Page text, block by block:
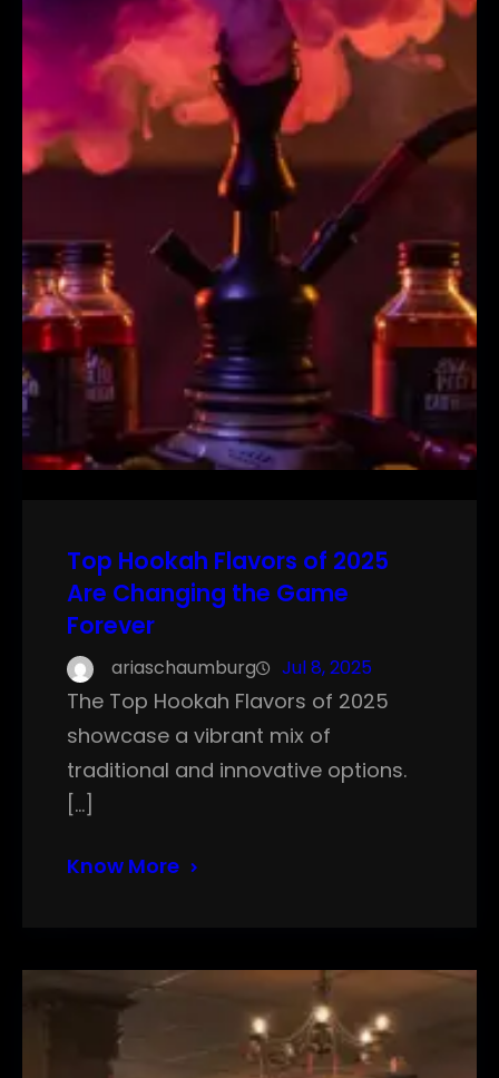
Top Hookah Flavors of 2025
Are Changing the Game
Forever
ariaschaumburg Jul 8, 2025
The Top Hookah Flavors of 2025
showcase a vibrant mix of
traditional and innovative options.
[…]
Know More